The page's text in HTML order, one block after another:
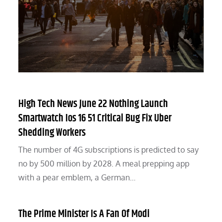
High Tech News June 22 Nothing Launch
Smartwatch Ios 16 51 Critical Bug Fix Uber
Shedding Workers
The number of 4G subscriptions is predicted to say
no by 500 million by 2028. A meal prepping app
with a pear emblem, a German…
The Prime Minister Is A Fan Of Modi